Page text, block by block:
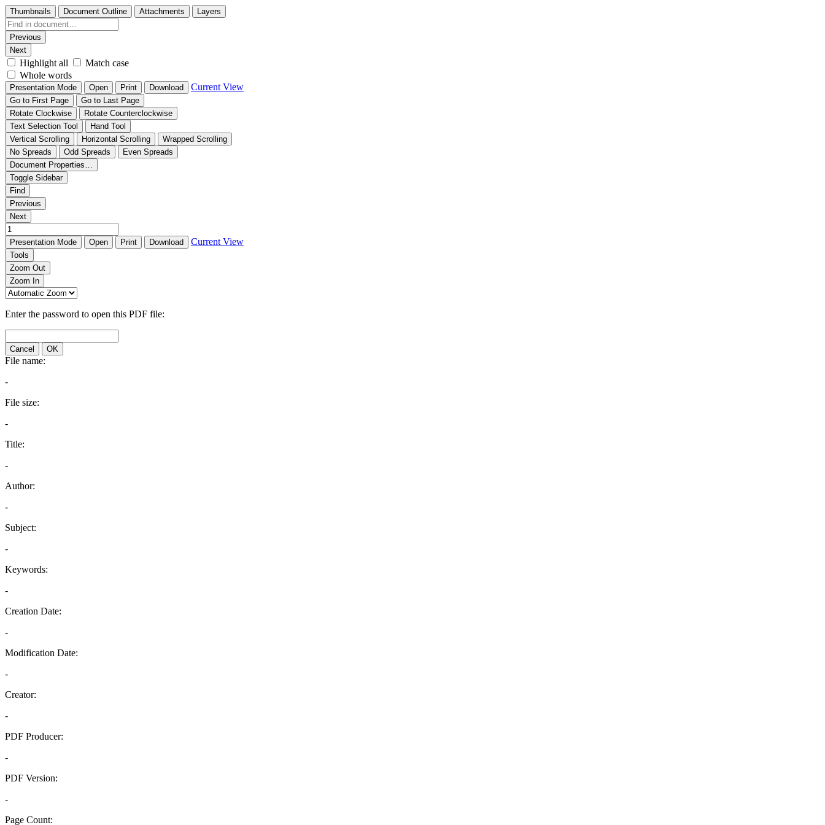
Thumbnails Document Outline Attachments Layers
Previous
Next
Highlight all
Match case
Whole words
Presentation Mode Open Print Download Current View
Go to First Page
Go to Last Page
Rotate Clockwise
Rotate Counterclockwise
Text Selection Tool
Hand Tool
Vertical Scrolling
Horizontal Scrolling
Wrapped Scrolling
No Spreads
Odd Spreads
Even Spreads
Document Properties…
Toggle Sidebar
Find
Previous
Next
Presentation Mode Open Print Download Current View
Tools
Zoom Out
Zoom In
Enter the password to open this PDF file:
Cancel OK
File name:
-
File size:
-
Title:
-
Author:
-
Subject:
-
Keywords:
-
Creation Date:
-
Modification Date:
-
Creator:
-
PDF Producer:
-
PDF Version:
-
Page Count: